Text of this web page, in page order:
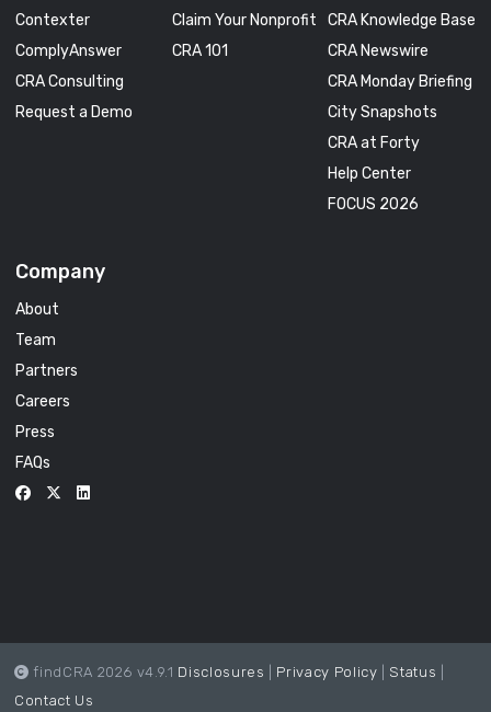
Contexter
ComplyAnswer
CRA Consulting
Request a Demo
Claim Your Nonprofit
CRA 101
CRA Knowledge Base
CRA Newswire
CRA Monday Briefing
City Snapshots
CRA at Forty
Help Center
FOCUS 2026
Company
About
Team
Partners
Careers
Press
FAQs
findCRA 2026 v4.9.1 Disclosures Privacy Policy Status
Contact Us